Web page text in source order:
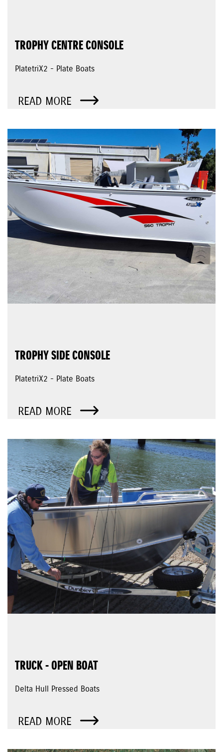
TROPHY CENTRE CONSOLE
PlatetriX2 - Plate Boats
READ MORE
TROPHY SIDE CONSOLE
PlatetriX2 - Plate Boats
READ MORE
TRUCK - OPEN BOAT
Delta Hull Pressed Boats
READ MORE